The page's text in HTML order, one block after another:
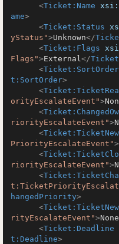
<Ticket:Name
ame>
<Ticket:Status
yStatus">Unknown</
<Ticket:Flags
Flags">External</
<Ticket:SortOrder
t:SortOrder>
<
orityEscalateEvent">
<
riorityEscalateEvent">
<
PriorityEscalateEvent">
<
riorityEscalateEvent">
<
hangedPriority>
<Ticket:TicketNew
rityEscalateEvent">None
<Ticket:Deadline
t:Deadline>